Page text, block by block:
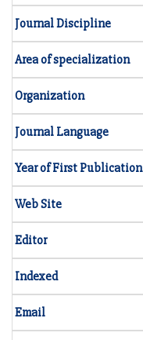
Journal Discipline
Area of specialization
Organization
Journal Language
Year of First Publication
Web Site
Editor
Indexed
Email